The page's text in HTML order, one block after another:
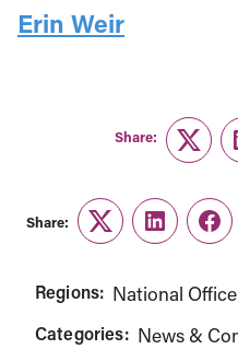
Erin Weir
Share:
Share:
TwitterLinkedIn
Regions: National Office
Categories: News &